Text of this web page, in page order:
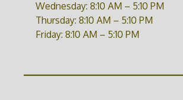
Wednesday: 8:10 AM – 5:10 PM
Thursday: 8:10 AM – 5:10 PM
Friday: 8:10 AM – 5:10 PM